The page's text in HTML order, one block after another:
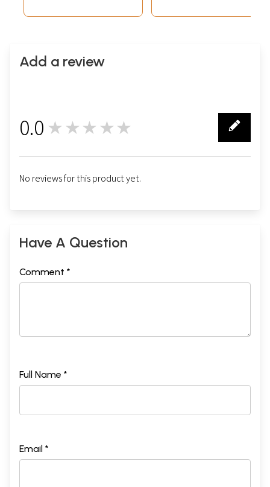
Add a review
0.0 ★★★★★
No reviews for this product yet.
Have A Question
Comment *
Full Name *
Email *